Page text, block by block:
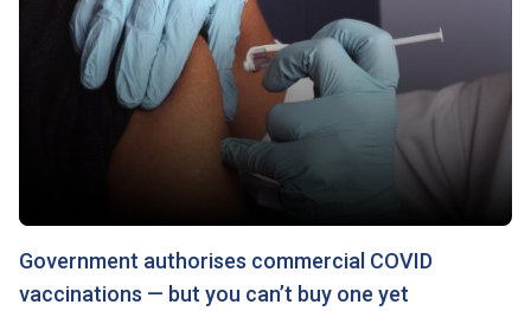
Government authorises commercial COVID
vaccinations — but you can’t buy one yet